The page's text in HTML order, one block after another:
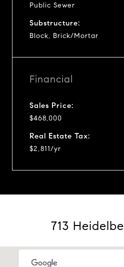
Public Sewer
Substructure:
Block, Brick/Mortar
Financial
Sales Price:
$468,000
Real Estate Tax:
$2,811/yr
713